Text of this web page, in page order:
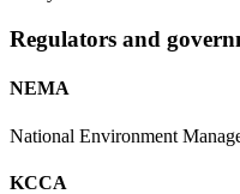
Regulators and
NEMA
National Environment
KCCA